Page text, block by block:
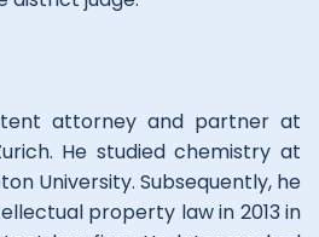
attorney and partner at
He studied chemistry at
University. Subsequently, he
property law in 2013 in